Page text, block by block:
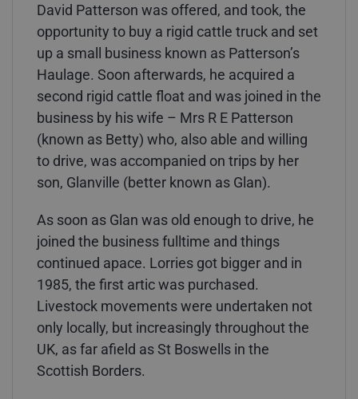
David Patterson was offered, and took, the
opportunity to buy a rigid cattle truck and set
up a small business known as Patterson’s
Haulage. Soon afterwards, he acquired a
second rigid cattle float and was joined in the
business by his wife – Mrs R E Patterson
(known as Betty) who, also able and willing
to drive, was accompanied on trips by her
son, Glanville (better known as Glan).
As soon as Glan was old enough to drive, he
joined the business fulltime and things
continued apace. Lorries got bigger and in
1985, the first artic was purchased.
Livestock movements were undertaken not
only locally, but increasingly throughout the
UK, as far afield as St Boswells in the
Scottish Borders.